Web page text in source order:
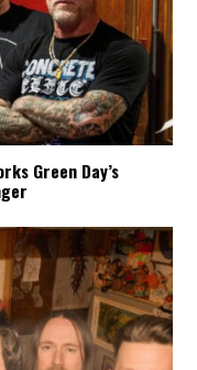
Green Day’s